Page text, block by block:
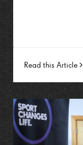
Read this Article